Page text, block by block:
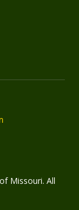
Missouri. All